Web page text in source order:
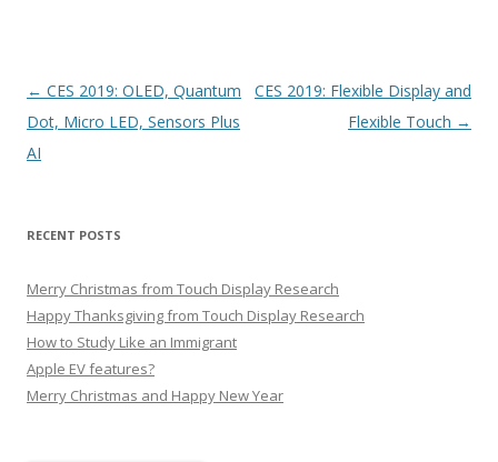
P
o
s
a
i
g
a
t
← CES 2019: OLED, Quantum
Dot, Micro LED, Sensors Plus
AI
CES 2019: Flexible Display and
Flexible Touch →
RECENT POSTS
Merry Christmas from Touch Display Research
Happy Thanksgiving from Touch Display Research
How to Study Like an Immigrant
Apple EV features?
Merry Christmas and Happy New Year